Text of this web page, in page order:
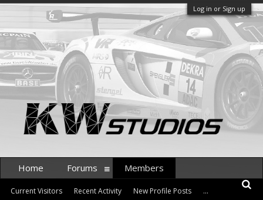
Log in or Sign up
Home Forums Members
Current Visitors Recent Activity New Profile Posts ...